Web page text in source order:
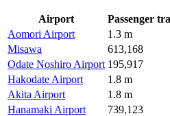
Airport Passenger
Aomori Airport
1.3 m
Misawa
613,168
Odate Noshiro Airport 195,917
Hakodate Airport
1.8 m
Akita Airport
1.8 m
Hanamaki Airport
739,123